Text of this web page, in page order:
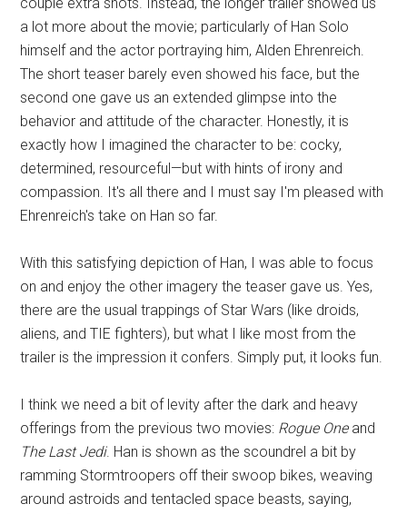
a lot more about the movie; particularly of Han Solo
himself and the actor portraying him, Alden Ehrenreich.
The short teaser barely even showed his face, but the
second one gave us an extended glimpse into the
behavior and attitude of the character. Honestly, it is
exactly how I imagined the character to be: cocky,
determined, resourceful—but with hints of irony and
compassion. It's all there and I must say I'm pleased with
Ehrenreich's take on Han so far.
With this satisfying depiction of Han, I was able to focus
on and enjoy the other imagery the teaser gave us. Yes,
there are the usual trappings of Star Wars (like droids,
aliens, and TIE fighters), but what I like most from the
trailer is the impression it confers. Simply put, it looks fun.
I think we need a bit of levity after the dark and heavy
offerings from the previous two movies: Rogue Oneand
The Last Jedi. Han is shown as the scoundrel a bit by
ramming Stormtroopers off their swoop bikes, weaving
around astroids and tentacled space beasts, saying,